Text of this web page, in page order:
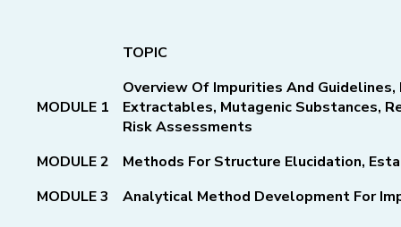
TOPIC
MODULE 1
Overview Of Impurities And
Extractables, Mutagenic Substances,
Risk Assessments
MODULE 2
Methods For Structure Elucidation,
MODULE 3
Analytical Method Development For